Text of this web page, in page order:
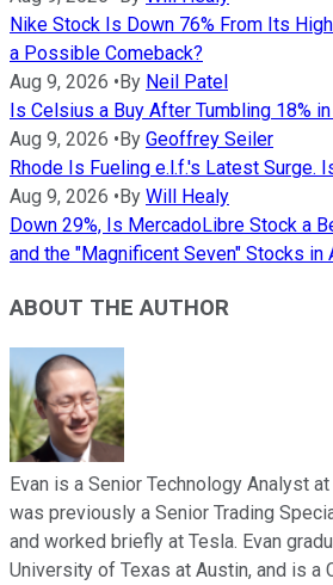
Nike Stock Is Down 76% From Its
a Possible Comeback?
Aug 9, 2026 • By Neil Patel
Is Celsius a Buy After Tumbling 18%
Aug 9, 2026 • By Geoffrey Seiler
Rhode Is Fueling e.l.f.'s Latest Surge.
Aug 9, 2026 • By Will Healy
Down 29%, Is MercadoLibre Stock a
and the "Magnificent Seven" Stocks in
ABOUT THE AUTHOR
Evan is a Senior Technology Analyst
was previously a Senior Trading
and worked briefly at Tesla. Evan
University of Texas at Austin, and is a